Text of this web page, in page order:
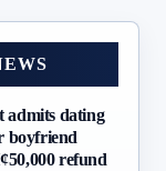
admits dating
boyfriend
refund